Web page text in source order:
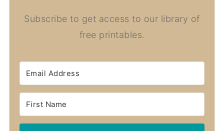
Subscribe to get access to our library of
free printables.